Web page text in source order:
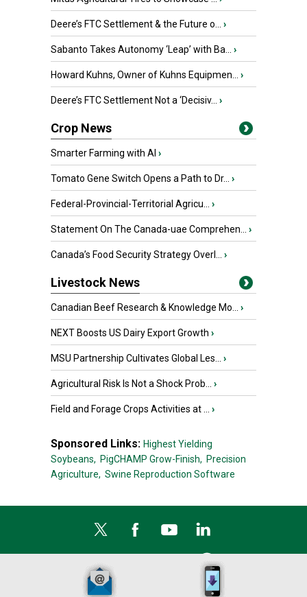
Deere’s FTC Settlement & the Future o... ›
Sabanto Takes Autonomy ‘Leap’ with Ba... ›
Howard Kuhns, Owner of Kuhns Equipmen... ›
Deere’s FTC Settlement Not a ‘Decisiv... ›
Crop News
Smarter Farming with AI ›
Tomato Gene Switch Opens a Path to Dr... ›
Federal-Provincial-Territorial Agricu... ›
Statement On The Canada-uae Comprehen... ›
Canada’s Food Security Strategy Overl... ›
Livestock News
Canadian Beef Research & Knowledge Mo... ›
NEXT Boosts US Dairy Export Growth ›
MSU Partnership Cultivates Global Les... ›
Agricultural Risk Is Not a Shock Prob... ›
Field and Forage Crops Activities at ... ›
Sponsored Links: Highest Yielding
Soybeans, PigCHAMP Grow-Finish, Precision
Agriculture, Swine Reproduction Software